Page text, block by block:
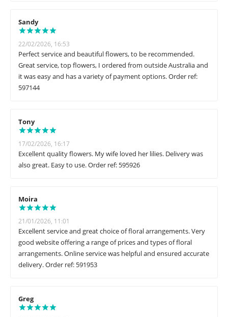
Sandy
22/02/2026, 16:53
Perfect service and beautiful flowers, to be recommended.
Great service, top flowers, I ordered from outside Australia and
it was easy and has a variety of payment options. Order ref:
597144
Tony
17/02/2026, 16:17
Excellent quality flowers. My wife loved her lilies. Delivery was
also great. Easy to use. Order ref: 595926
Moira
21/01/2026, 11:01
Excellent service and great choice of floral arrangements. Very
good website offering a range of prices and types of floral
arrangements. Online service was helpful and ensured accurate
delivery. Order ref: 591953
Greg